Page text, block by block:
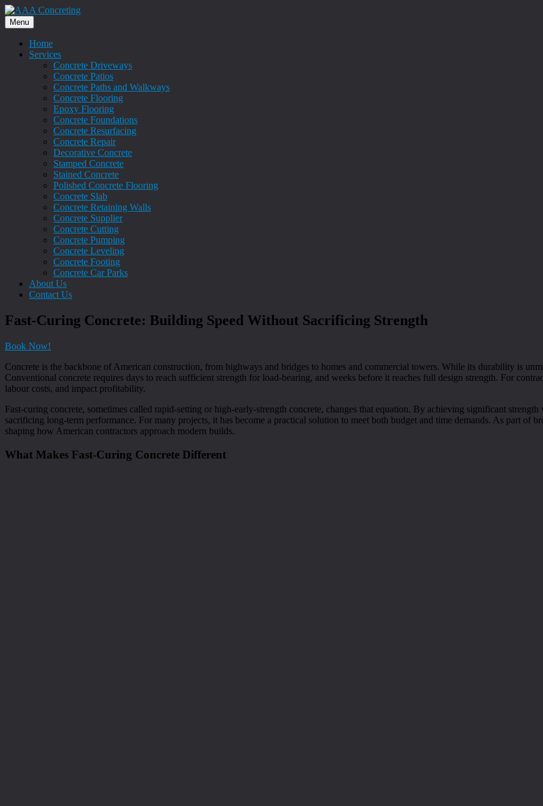
Menu
Home
Services
Concrete Driveways
Concrete Patios
Concrete Paths and Walkways
Concrete Flooring
Epoxy Flooring
Concrete Foundations
Concrete Resurfacing
Concrete Repair
Decorative Concrete
Stamped Concrete
Stained Concrete
Polished Concrete Flooring
Concrete Slab
Concrete Retaining Walls
Concrete Supplier
Concrete Cutting
Concrete Pumping
Concrete Leveling
Concrete Footing
Concrete Car Parks
About Us
Contact Us
Fast-Curing Concrete: Building Speed Without Sacrificing Strength
Book Now!
Concrete is the backbone of American construction, from highways and bridges to homes and commercial towers. While its durability is
Conventional concrete requires days to reach sufficient strength for load-bearing, and weeks before it reaches full design strength. For
labour costs, and impact profitability.
Fast-curing concrete, sometimes called rapid-setting or high-early-strength concrete, changes that equation. By achieving significant
sacrificing long-term performance. For many projects, it has become a practical solution to meet both budget and time demands. As part of
shaping how American contractors approach modern builds.
What Makes Fast-Curing Concrete Different